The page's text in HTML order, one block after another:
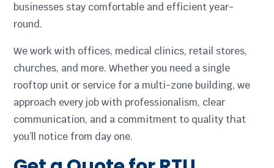
businesses stay comfortable and efficient year-
round.
We work with offices, medical clinics, retail stores,
churches, and more. Whether you need a single
rooftop unit or service for a multi-zone building, we
approach every job with professionalism, clear
communication, and a commitment to quality that
you’ll notice from day one.